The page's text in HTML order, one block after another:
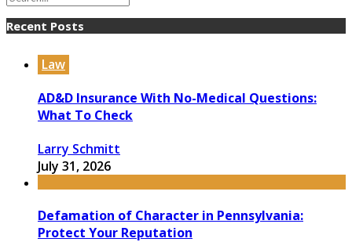
Recent Posts
Law
AD&D Insurance With No-Medical Questions:
What To Check
Larry Schmitt
July 31, 2026
Defamation of Character in Pennsylvania:
Protect Your Reputation